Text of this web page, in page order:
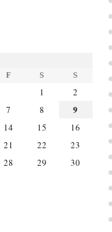
F S S
1
2
7 8 9
14 15
16
21 22
23
28 29
30